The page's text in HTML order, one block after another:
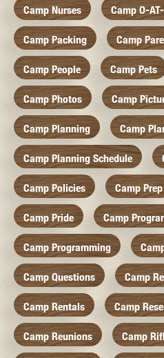
Camp Nurses Camp O-
Camp Packing Camp
Camp People Camp Pets
Camp Photos Camp
Camp Planning Camp
Camp Planning Schedule
Camp Policies Camp Prep
Camp Pride Camp
Camp Programming
Camp Questions Camp
Camp Rentals Camp
Camp Reunions Camp